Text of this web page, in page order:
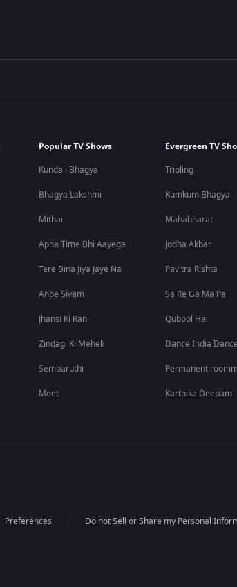
Popular TV Shows
Kundali Bhagya
Bhagya Lakshmi
Mithai
Apna Time Bhi Aayega
Tere Bina Jiya Jaye Na
Anbe Sivam
Jhansi Ki Rani
Zindagi Ki Mehek
Sembaruthi
Meet
Evergreen TV
Tripling
Kumkum Bhagya
Mahabharat
Jodha Akbar
Pavitra Rishta
Sa Re Ga Ma Pa
Qubool Hai
Dance India Dance
Permanent
Karthika Deepam
Preferences Do not Sell or Share my Personal